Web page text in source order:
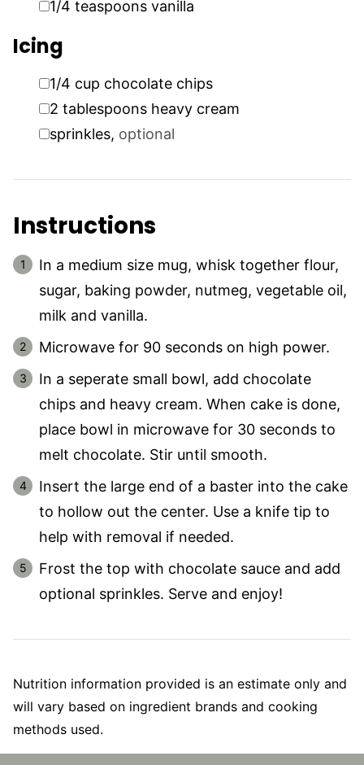
1/4 teaspoons vanilla
Icing
▢
1/4 cup chocolate chips
▢
2 tablespoons heavy cream
▢sprinkles, optional
Instructions
In a medium size mug, whisk together flour,
sugar, baking powder, nutmeg, vegetable oil,
milk and vanilla.
Microwave for 90 seconds on high power.
In a seperate small bowl, add chocolate
chips and heavy cream. When cake is done,
place bowl in microwave for 30 seconds to
melt chocolate. Stir until smooth.
Insert the large end of a baster into the cake
to hollow out the center. Use a knife tip to
help with removal if needed.
Frost the top with chocolate sauce and add
optional sprinkles. Serve and enjoy!
Nutrition information provided is an estimate only and
will vary based on ingredient brands and cooking
methods used.